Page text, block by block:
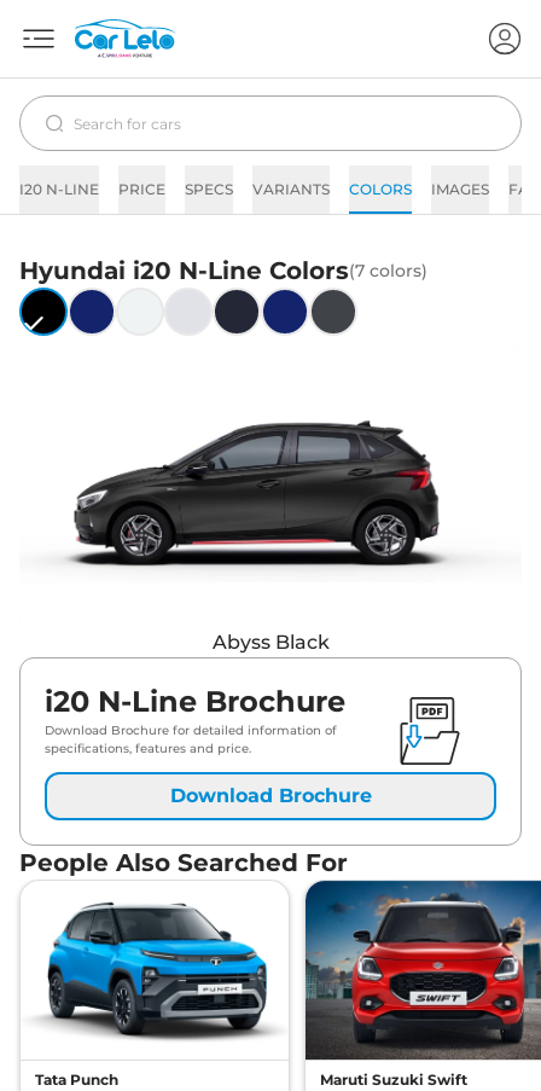
I20 N-LINE PRICE SPECS VARIANTS COLORS IMAGES
Hyundai i20 N-Line Colors(7 colors)
Abyss Black
i20 N-Line Brochure
Download Brochure for detailed information of
specifications, features and price.
Download Brochure
People Also Searched For
Tata Punch Maruti Suzuki Swift